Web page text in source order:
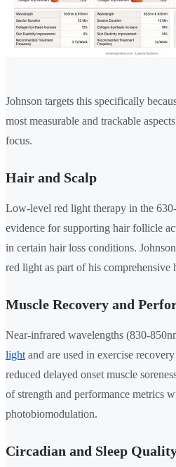
Johnson targets this specifically
most measurable and trackable
focus.
Hair and Scalp
Low-level red light therapy in the
evidence for supporting hair follicle
in certain hair loss conditions.
red light as part of his comprehensive
Muscle Recovery and
Near-infrared wavelengths (830-
light and are used in exercise
reduced delayed onset muscle
of strength and performance metrics
photobiomodulation.
Circadian and Sleep